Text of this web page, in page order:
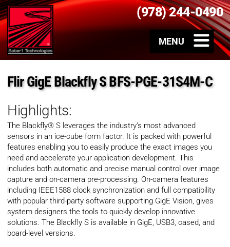
(978) 244-0490
Flir GigE Blackfly S BFS-PGE-31S4M-C
Highlights:
The Blackfly® S leverages the industry’s most advanced
sensors in an ice-cube form factor. It is packed with powerful
features enabling you to easily produce the exact images you
need and accelerate your application development. This
includes both automatic and precise manual control over image
capture and on-camera pre-processing. On-camera features
including IEEE1588 clock synchronization and full compatibility
with popular third-party software supporting GigE Vision, gives
system designers the tools to quickly develop innovative
solutions. The Blackfly S is available in GigE, USB3, cased, and
board-level versions.